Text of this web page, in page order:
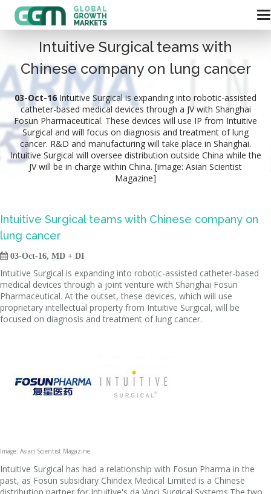
Intuitive Surgical teams with
Chinese company on lung cancer
03-Oct-16Intuitive Surgical is expanding into robotic-assisted
catheter-based medical devices through a JV with Shanghai
Fosun Pharmaceutical. These devices will use IP from Intuitive
Surgical and will focus on diagnosis and treatment of lung
cancer. R&D and manufacturing will take place in Shanghai.
Intuitive Surgical will oversee distribution outside China while the
JV will be in charge within China. [image: Asian Scientist
Magazine]
Intuitive Surgical teams with Chinese company on
lung cancer
 03-Oct-16, MD + DI
Intuitive Surgical is expanding into robotic-assisted catheter-based
medical devices through a joint venture with Shanghai Fosun
Pharmaceutical. At the outset, these devices, which will use
proprietary intellectual property from Intuitive Surgical, will be
focused on diagnosis and treatment of lung cancer.
Image: Asian Scientist Magazine
Intuitive Surgical has had a relationship with Fosun Pharma in the
past, as Fosun subsidiary Chindex Medical Limited is a Chinese